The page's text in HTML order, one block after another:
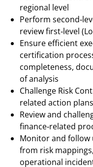
regional level
Perform
review first‑level
Ensure efficient
certification
completeness,
of analysis
Challenge Risk
related action plans
Review and
finance‑related
Monitor and follow
from risk
operational